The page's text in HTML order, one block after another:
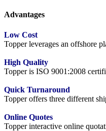
Advantages
Low Cost
Topper leverages an offshore
High Quality
Topper is ISO 9001:2008
Quick Turnaround
Topper offers three different
Online Quotes
Topper interactive online